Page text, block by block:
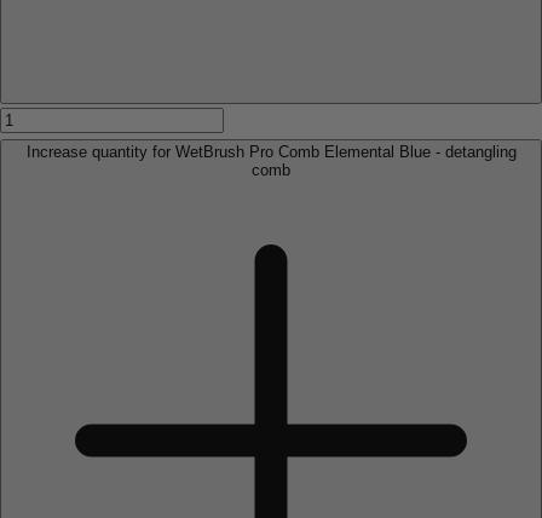
Increase quantity for WetBrush Pro Comb Elemental Blue - detangling
comb